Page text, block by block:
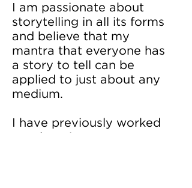
I am passionate about
storytelling in all its forms​
and believe that my
mantra that everyone has
a story to tell can be
applied to just about any
medium.
I have previously worked
as a location scout,